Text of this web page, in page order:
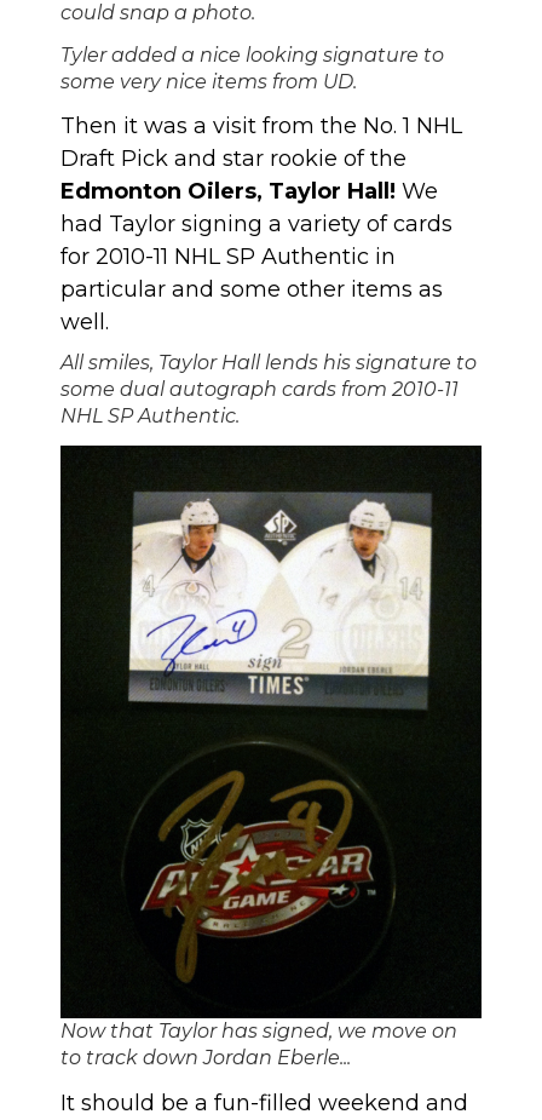
could snap a photo.
Tyler added a nice looking signature to
some very nice items from UD.
Then it was a visit from the No. 1 NHL
Draft Pick and star rookie of the
Edmonton Oilers, Taylor Hall! We
had Taylor signing a variety of cards
for 2010-11 NHL SP Authentic in
particular and some other items as
well.
All smiles, Taylor Hall lends his signature to
some dual autograph cards from 2010-11
NHL SP Authentic.
Now that Taylor has signed, we move on
to track down Jordan Eberle...
It should be a fun-filled weekend and